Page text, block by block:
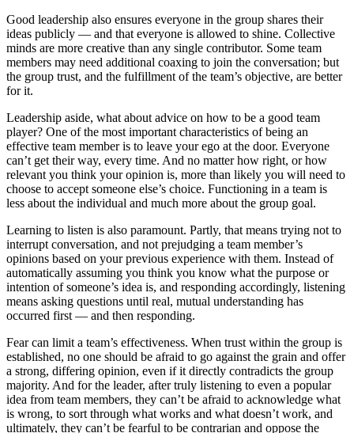
Good leadership also ensures everyone in the group shares their
ideas publicly — and that everyone is allowed to shine. Collective
minds are more creative than any single contributor. Some team
members may need additional coaxing to join the conversation; but
the group trust, and the fulfillment of the team’s objective, are better
for it.
Leadership aside, what about advice on how to be a good team
player? One of the most important characteristics of being an
effective team member is to leave your ego at the door. Everyone
can’t get their way, every time. And no matter how right, or how
relevant you think your opinion is, more than likely you will need to
choose to accept someone else’s choice. Functioning in a team is
less about the individual and much more about the group goal.
Learning to listen is also paramount. Partly, that means trying not to
interrupt conversation, and not prejudging a team member’s
opinions based on your previous experience with them. Instead of
automatically assuming you think you know what the purpose or
intention of someone’s idea is, and responding accordingly, listening
means asking questions until real, mutual understanding has
occurred first — and then responding.
Fear can limit a team’s effectiveness. When trust within the group is
established, no one should be afraid to go against the grain and offer
a strong, differing opinion, even if it directly contradicts the group
majority. And for the leader, after truly listening to even a popular
idea from team members, they can’t be afraid to acknowledge what
is wrong, to sort through what works and what doesn’t work, and
ultimately, they can’t be fearful to be contrarian and oppose the